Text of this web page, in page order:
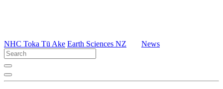
NHC Toka Tū Ake Earth Sciences NZ News